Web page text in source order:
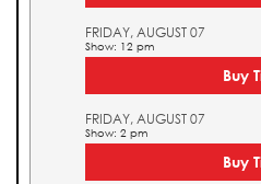
FRIDAY, AUGUST 07
Show: 12 pm
Buy
FRIDAY, AUGUST 07
Show: 2 pm
Buy